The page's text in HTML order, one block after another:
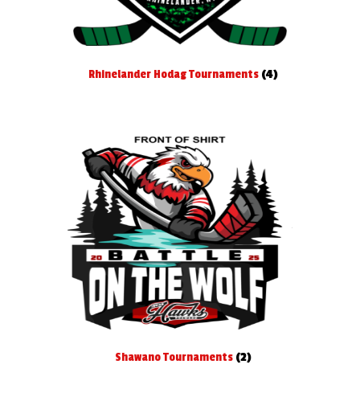
Rhinelander Hodag Tournaments (4)
Shawano Tournaments (2)